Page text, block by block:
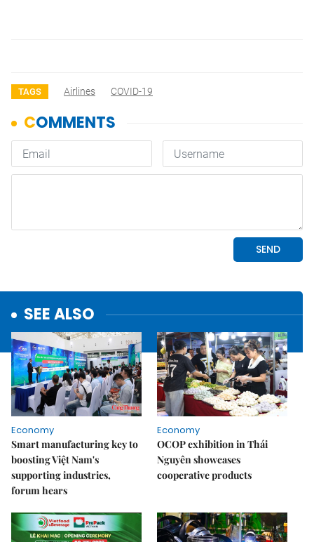
TAGS Airlines COVID-19
SEE ALSO
Economy
Smart manufacturing key to
boosting Việt Nam's
supporting industries,
forum hears
Economy
OCOP exhibition in Thái
Nguyên showcases
cooperative products